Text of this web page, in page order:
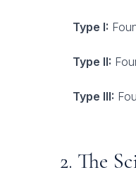
Type I:
Type II:
Type III:
2. The